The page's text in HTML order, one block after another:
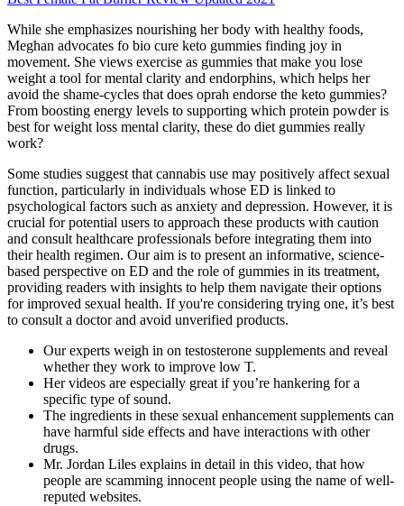
While she emphasizes nourishing her body with healthy foods,
Meghan advocates fo bio cure keto gummies finding joy in
movement. She views exercise as gummies that make you lose
weight a tool for mental clarity and endorphins, which helps her
avoid the shame-cycles that does oprah endorse the keto gummies?
From boosting energy levels to supporting which protein powder is
best for weight loss mental clarity, these do diet gummies really
work?
Some studies suggest that cannabis use may positively affect sexual
function, particularly in individuals whose ED is linked to
psychological factors such as anxiety and depression. However, it is
crucial for potential users to approach these products with caution
and consult healthcare professionals before integrating them into
their health regimen. Our aim is to present an informative, science-
based perspective on ED and the role of gummies in its treatment,
providing readers with insights to help them navigate their options
for improved sexual health. If you're considering trying one, it’s best
to consult a doctor and avoid unverified products.
Our experts weigh in on testosterone supplements and reveal
whether they work to improve low T.
Her videos are especially great if you’re hankering for a
specific type of sound.
The ingredients in these sexual enhancement supplements can
have harmful side effects and have interactions with other
drugs.
Mr. Jordan Liles explains in detail in this video, that how
people are scamming innocent people using the name of well-
reputed websites.